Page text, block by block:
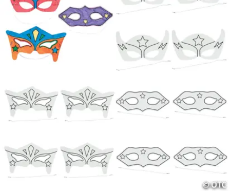
QUICK
LINKS
CUSTOMER
SERVICE
SAFE
CUSTOM
PRODUCTS